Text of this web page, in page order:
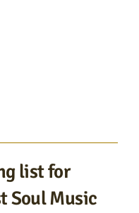
list for
Soul Music